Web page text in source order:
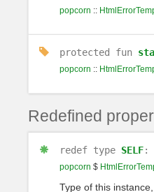
popcorn ::
protected fun
popcorn ::
Redefined
redef type SELF:
popcorn $
Type of this